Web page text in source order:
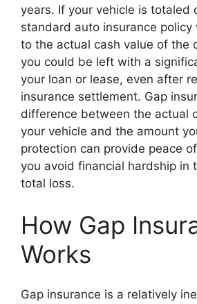
years. If your vehicle is totaled
standard auto insurance policy
to the actual cash value of the
you could be left with a
your loan or lease, even after
insurance settlement. Gap
difference between the actual
your vehicle and the amount
protection can provide peace
you avoid financial hardship in
total loss.
How Gap
Works
Gap insurance is a relatively